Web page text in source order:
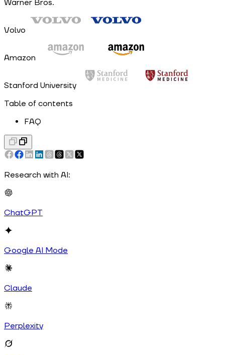
Warner Bros.
Volvo
Amazon
Stanford University
Table of contents
FAQ
Research with AI:
ChatGPT
Google AI Mode
Claude
Perplexity